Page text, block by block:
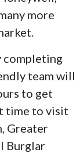
more
completing
team will
to get
time to visit
Greater
Burglar